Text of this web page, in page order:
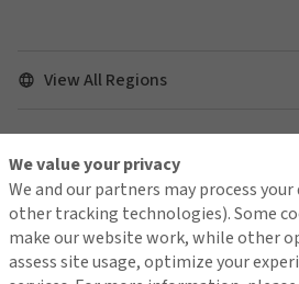
View All Regions
Find us on social media
We value your privacy
We and our partners may process
other tracking technologies). Some
make our website work, while other
assess site usage, optimize your